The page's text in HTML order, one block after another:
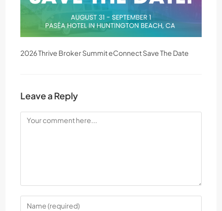
2026 Thrive Broker Summit eConnect Save The Date
Leave a Reply